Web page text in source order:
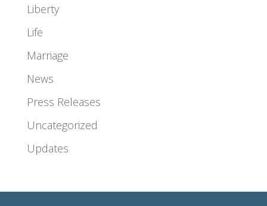
Liberty
Life
Marriage
News
Press Releases
Uncategorized
Updates